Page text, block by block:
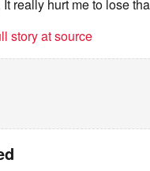
really hurt me to lose
story at source